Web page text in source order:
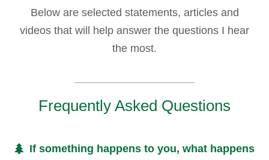
Below are selected statements, articles and
videos that will help answer the questions I hear
the most.
Frequently Asked Questions
If something happens to you, what happens